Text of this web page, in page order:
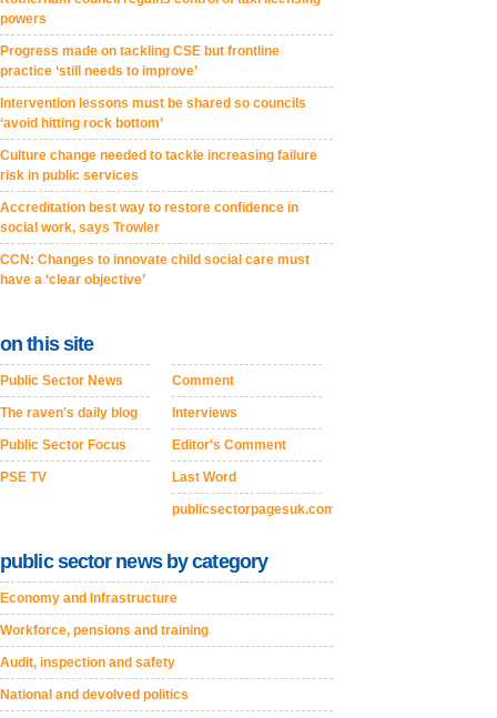
powers
Progress made on tackling CSE but frontline
practice ‘still needs to improve’
Intervention lessons must be shared so councils
‘avoid hitting rock bottom’
Culture change needed to tackle increasing failure
risk in public services
Accreditation best way to restore confidence in
social work, says Trowler
CCN: Changes to innovate child social care must
have a ‘clear objective’
on this site
Public Sector News
The raven's daily blog
Public Sector Focus
PSE TV
Comment
Interviews
Editor's Comment
Last Word
publicsectorpagesuk.com
public sector news by category
Economy and Infrastructure
Workforce, pensions and training
Audit, inspection and safety
National and devolved politics